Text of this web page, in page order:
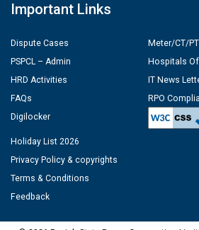
Important Links
Dispute Cases
PSPCL – Admin
HRD Activities
FAQs
Digilocker
Meter/CT/
Hospitals
IT News
RPO
Holiday List 2026
Privacy Policy & copyrights
Terms & Conditions
Feedback